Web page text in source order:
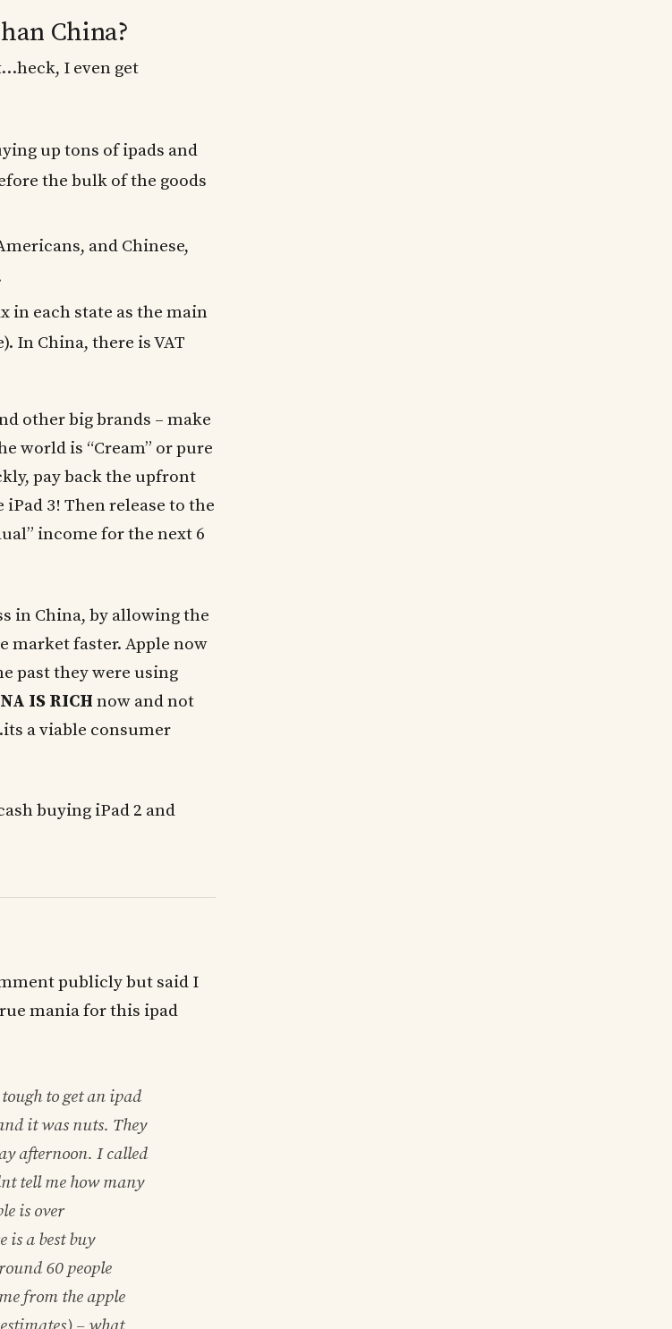
China?
I even get
up tons of ipads and
the bulk of the goods
and Chinese,
in each state as the main
In China, there is VAT
other big brands – make
world is “Cream” or pure
pay back the upfront
3! Then release to the
income for the next 6
in China, by allowing the
market faster. Apple now
past they were using
IS RICH now and not
a viable consumer
buying iPad 2 and
publicly but said I
mania for this ipad
to get an ipad
it was nuts. They
afternoon. I called
tell me how many
is over
is a best buy
60 people
from the apple